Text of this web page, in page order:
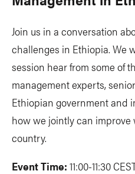
Join us in a conversation
challenges in Ethiopia. We
session hear from some of
management experts,
Ethiopian government and
how we jointly can
country.
Event Time: 11:00-11:30